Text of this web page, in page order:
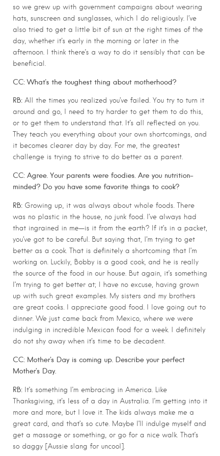
so we grew up with government campaigns about wearing
hats, sunscreen and sunglasses, which I do religiously. I’ve
also tried to get a little bit of sun at the right times of the
day, whether it’s early in the morning or later in the
afternoon. I think there’s a way to do it sensibly that can be
beneficial.
CC: What’s the toughest thing about motherhood?
RB: All the times you realized you’ve failed. You try to turn it
around and go, I need to try harder to get them to do this,
or to get them to understand that. It’s all reflected on you.
They teach you everything about your own shortcomings, and
it becomes clearer day by day. For me, the greatest
challenge is trying to strive to do better as a parent.
CC: Agree. Your parents were foodies. Are you nutrition-
minded? Do you have some favorite things to cook?
RB: Growing up, it was always about whole foods. There
was no plastic in the house, no junk food. I’ve always had
that ingrained in me—is it from the earth? If it’s in a packet,
you’ve got to be careful. But saying that, I’m trying to get
better as a cook. That is definitely a shortcoming that I’m
working on. Luckily, Bobby is a good cook, and he is really
the source of the food in our house. But again, it’s something
I’m trying to get better at; I have no excuse, having grown
up with such great examples. My sisters and my brothers
are great cooks. I appreciate good food. I love going out to
dinner. We just came back from Mexico, where we were
indulging in incredible Mexican food for a week. I definitely
do not shy away when it’s time to be decadent.
CC: Mother’s Day is coming up. Describe your perfect
Mother’s Day.
RB: It’s something I’m embracing in America. Like
Thanksgiving, it’s less of a day in Australia. I’m getting into it
more and more, but I love it. The kids always make me a
great card, and that’s so cute. Maybe I’ll indulge myself and
get a massage or something, or go for a nice walk. That’s
so daggy [Aussie slang for uncool].